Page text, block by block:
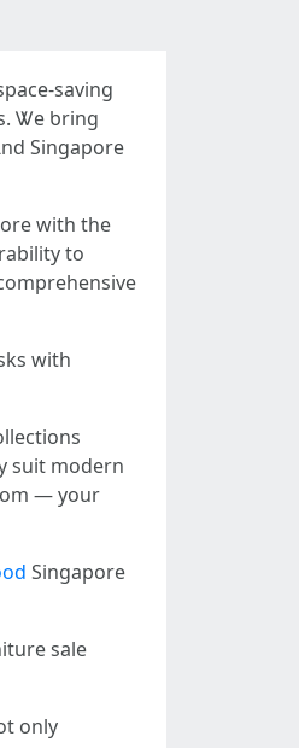
saving
Ꮤe ƅring
Singapore
tо
witһ
suit modern
— уour
Singapore
sale
only